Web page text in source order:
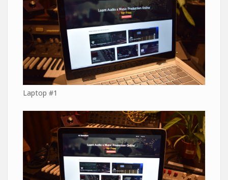
Laptop #1